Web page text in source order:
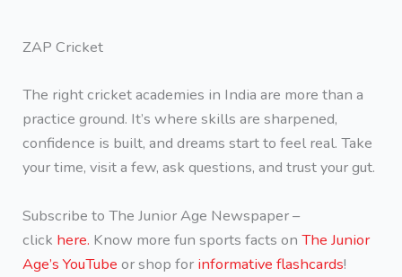
ZAP Cricket
The right cricket academies in India are more than a
practice ground. It’s where skills are sharpened,
confidence is built, and dreams start to feel real. Take
your time, visit a few, ask questions, and trust your gut.
Subscribe to The Junior Age Newspaper –
click here. Know more fun sports facts onThe Junior
Age’s YouTube or shop for informative flashcards!